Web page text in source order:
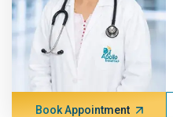
Book Appointment